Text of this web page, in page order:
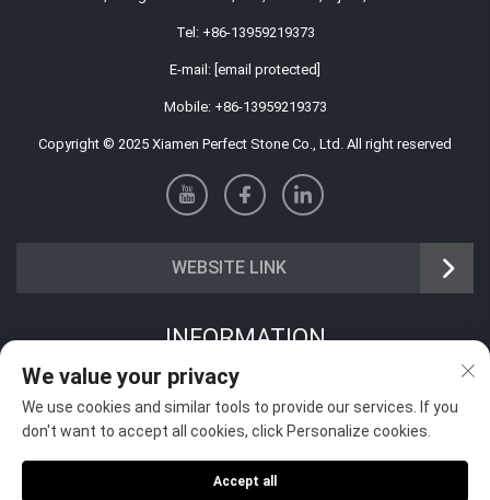
Tel: +86-13959219373
E-mail: [email protected]
Mobile: +86-13959219373
Copyright © 2025 Xiamen Perfect Stone Co., Ltd. All right reserved
WEBSITE LINK
INFORMATION
Sign up to receive our weekly newsletter
We value your privacy
We use cookies and similar tools to provide our services. If you
don't want to accept all cookies, click Personalize cookies.
Accept all